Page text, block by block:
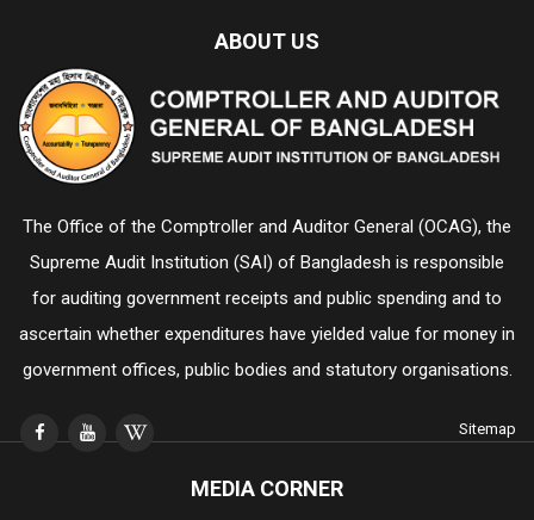
ABOUT US
The Office of the Comptroller and Auditor General (OCAG), the
Supreme Audit Institution (SAI) of Bangladesh is responsible
for auditing government receipts and public spending and to
ascertain whether expenditures have yielded value for money in
government offices, public bodies and statutory organisations.
Sitemap
MEDIA CORNER